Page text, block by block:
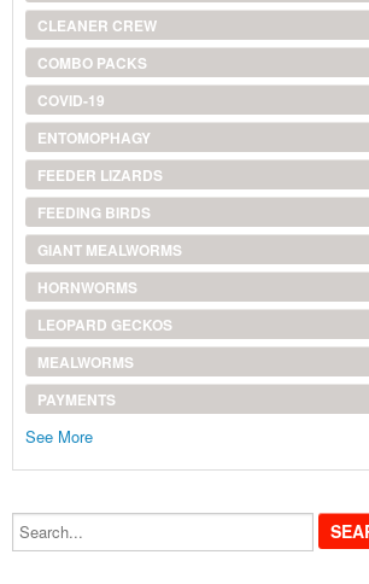
CLEANER CREW
COMBO PACKS
COVID-19
ENTOMOPHAGY
FEEDER LIZARDS
FEEDING BIRDS
GIANT MEALWORMS
HORNWORMS
LEOPARD GECKOS
MEALWORMS
PAYMENTS
See More
Search...